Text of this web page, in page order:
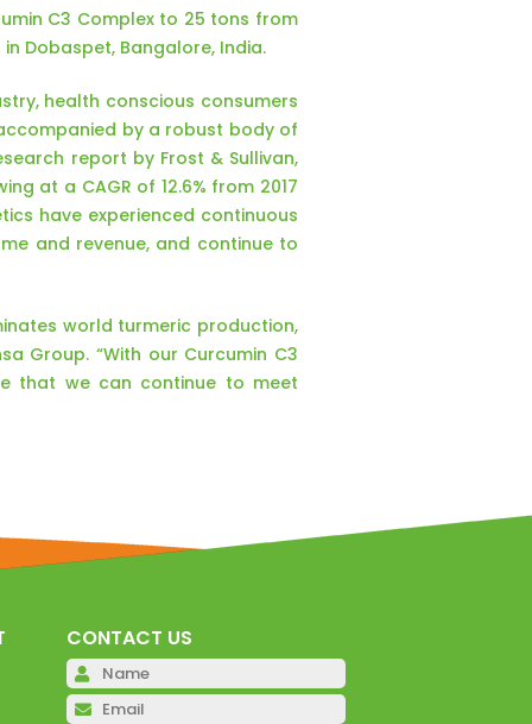
C3 Complex to 25 tons from
Dobaspet, Bangalore, India.
health conscious consumers
by a robust body of
report by Frost & Sullivan,
at a CAGR of 12.6% from 2017
have experienced continuous
and revenue, and continue to
world turmeric production,
Group. “With our Curcumin C3
that we can continue to meet
CONTACT US
Please leave this field
Please leave this field